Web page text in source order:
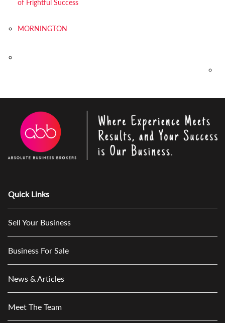
of Frightful Success
MORNINGTON
Quick Links
Sell Your Business
Business For Sale
News & Articles
Meet The Team